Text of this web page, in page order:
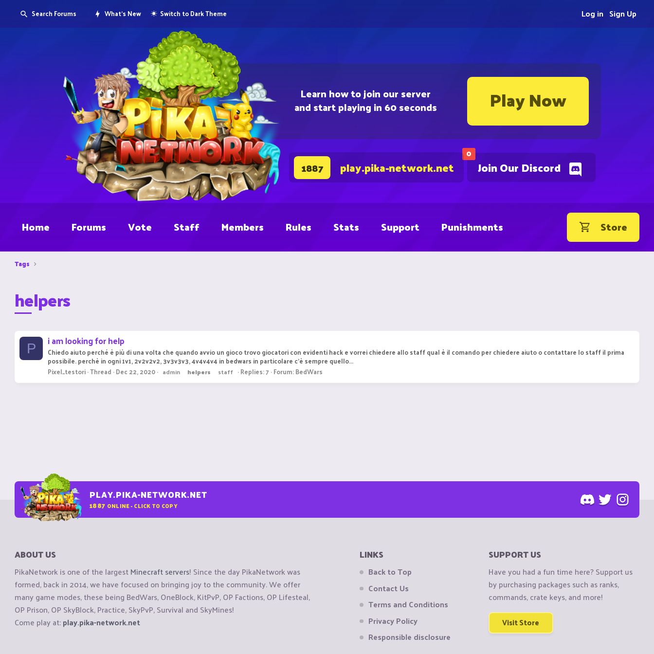
Learn how to join our server
and start playing in 60 seconds Play Now
0
Join Our Discord
1887 play.pika-network.net
Search Forums What's New Switch to Dark Theme Sign Up
Log in
Home Forums Vote Staff Members Rules Stats Support Punishments Store
Tags
helpers
P i am looking for help
Chiedo aiuto perché è più di una volta che quando avvio un gioco trovo giocatori con evidenti hack e vorrei chiedere allo staff qual è il comando per chiedere aiuto o contattare lo staff il prima
possibile. perchè in ogni 1v1, 2v2v2v2, 3v3v3v3, 4v4v4v4 in bedwars in particolare c'è sempre quello...
Pixel_testori Thread Dec 22, 2020 admin helpers staff Replies: 7 Forum:BedWars
PLAY.PIKA-NETWORK.NET
1887 ONLINE - CLICK TO COPY
ABOUT US
PikaNetwork is one of the largestMinecraft servers! Since the day PikaNetwork was
formed, back in 2014, we have focused on bringing joy to the community. We offer
many game modes, these being BedWars, OneBlock, KitPvP, OP Factions, OP Lifesteal,
OP Prison, OP SkyBlock, Practice, SkyPvP, Survival and SkyMines!
Come play at:play.pika-network.net
LINKS
Back to Top
Contact Us
Terms and Conditions
Privacy Policy
Responsible disclosure
SUPPORT US
Have you had a fun time here? Support us
by purchasing packages such as ranks,
commands, crate keys, and more!
Visit Store